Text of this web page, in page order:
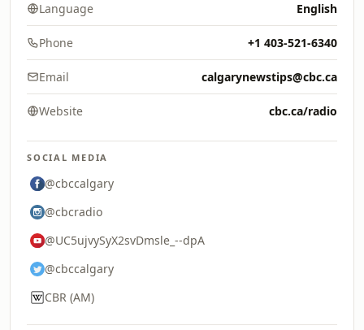
Language English
Phone +1 403-521-6340
Email calgarynewstips@cbc.ca
Website cbc.ca/radio
SOCIAL MEDIA
@cbccalgary
@cbcradio
@UC5ujvySyX2svDmsle_--dpA
@cbccalgary
CBR (AM)